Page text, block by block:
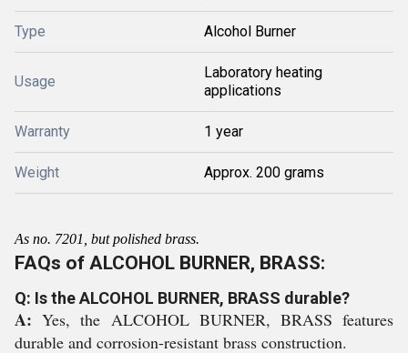
Type Alcohol Burner
Usage
Laboratory heating
applications
Warranty 1 year
Weight Approx. 200 grams
As no. 7201, but polished brass.
FAQs of ALCOHOL BURNER, BRASS:
Q: Is the ALCOHOL BURNER, BRASS durable?
A:Yes, the ALCOHOL BURNER, BRASS features
durable and corrosion-resistant brass construction.